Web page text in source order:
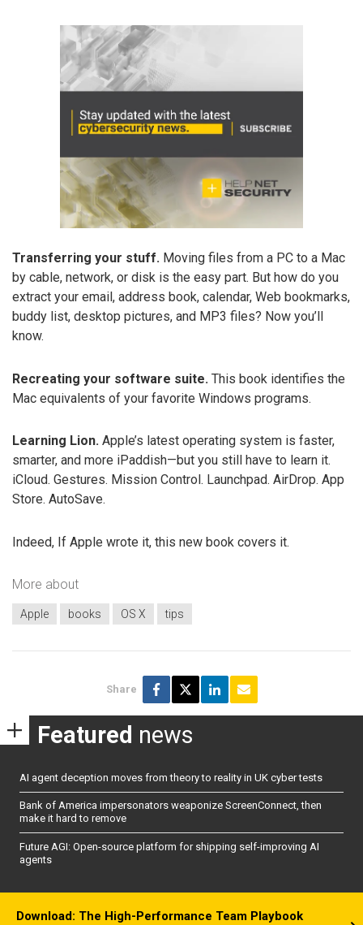
Transferring your stuff. Moving files from a PC to a Mac
by cable, network, or disk is the easy part. But how do you
extract your email, address book, calendar, Web bookmarks,
buddy list, desktop pictures, and MP3 files? Now you’ll
know.
Recreating your software suite. This book identifies the
Mac equivalents of your favorite Windows programs.
Learning Lion. Apple’s latest operating system is faster,
smarter, and more iPaddish—but you still have to learn it.
iCloud. Gestures. Mission Control. Launchpad. AirDrop. App
Store. AutoSave.
Indeed, If Apple wrote it, this new book covers it.
More about
Apple books OS X tips
Share
Featured news
AI agent deception moves from theory to reality in UK cyber tests
Bank of America impersonators weaponize ScreenConnect, then
make it hard to remove
Future AGI: Open-source platform for shipping self-improving AI
agents
Download: The High-Performance Team Playbook